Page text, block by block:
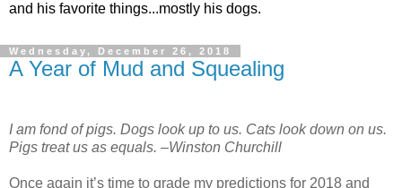
and his favorite things...mostly his dogs.
Wednesday, December 26, 2018
A Year of Mud and Squealing
I am fond of pigs. Dogs look up to us. Cats look down on us.
Pigs treat us as equals. –Winston Churchill
Once again it’s time to grade my predictions for 2018 and